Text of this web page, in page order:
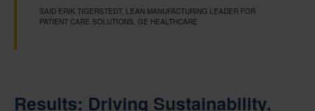
SAID ERIK TIGERSTEDT, LEAN MANUFACTURING LEADER FOR
PATIENT CARE SOLUTIONS, GE HEALTHCARE
Results: Driving Sustainability,